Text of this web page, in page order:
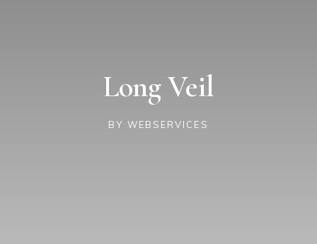
Long Veil
BY WEBSERVICES